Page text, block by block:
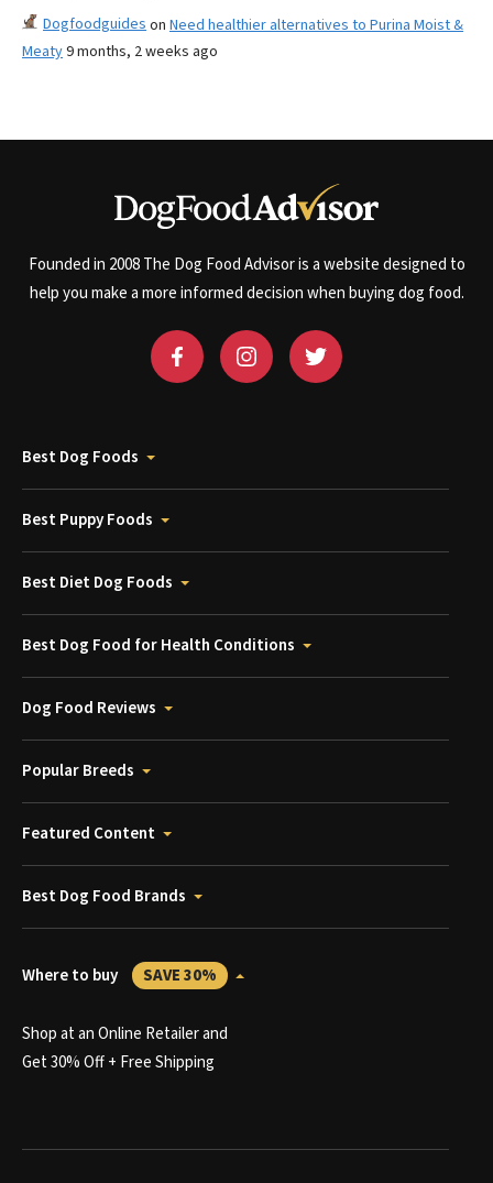
Dogfoodguides on Need healthier alternatives to Purina Moist &
Meaty9 months, 2 weeks ago
Founded in 2008 The Dog Food Advisor is a website designed to
help you make a more informed decision when buying dog food.
Best Dog Foods
Best Puppy Foods
Best Diet Dog Foods
Best Dog Food for Health Conditions
Dog Food Reviews
Popular Breeds
Featured Content
Best Dog Food Brands
Where to buy SAVE 30%
Shop at an Online Retailer and
Get 30% Off + Free Shipping